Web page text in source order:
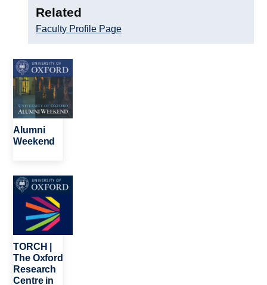
Related
Faculty Profile Page
Image
Alumni
Weekend
Image
TORCH |
The Oxford
Research
Centre in